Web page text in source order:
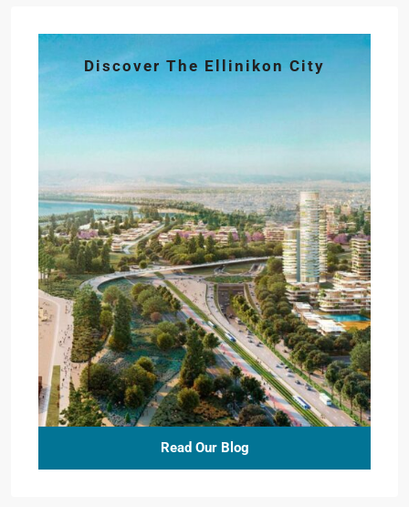
Discover The Ellinikon City
Read Our Blog